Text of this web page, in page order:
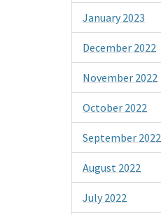
January 2023
December 2022
November 2022
October 2022
September 2022
August 2022
July 2022